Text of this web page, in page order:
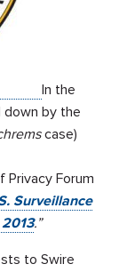
In the
down by the
case)
Privacy Forum
Surveillance
.”
to Swire